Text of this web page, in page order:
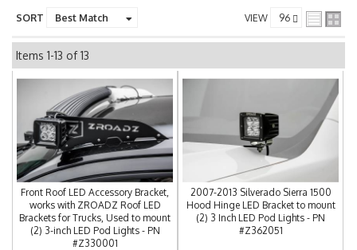
SORT VIEW
Items 1-13 of13
Front Roof LED Accessory Bracket,
works with ZROADZ Roof LED
Brackets for Trucks, Used to mount
(2) 3-inch LED Pod Lights - PN
#Z330001
2007-2013 Silverado Sierra 1500
Hood Hinge LED Bracket to mount
(2) 3 Inch LED Pod Lights - PN
#Z362051